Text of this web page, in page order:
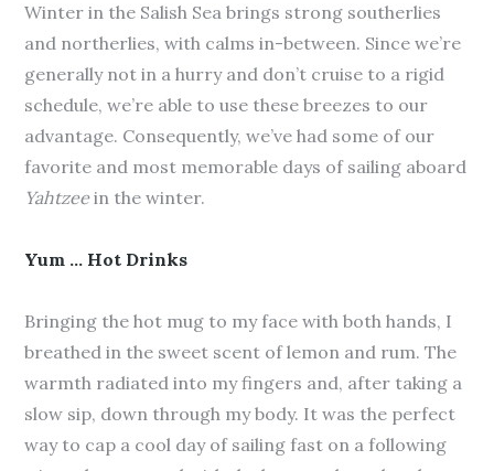
Winter in the Salish Sea brings strong southerlies
and northerlies, with calms in-between. Since we’re
generally not in a hurry and don’t cruise to a rigid
schedule, we’re able to use these breezes to our
advantage. Consequently, we’ve had some of our
favorite and most memorable days of sailing aboard
Yahtzeein the winter.
Yum … Hot Drinks
Bringing the hot mug to my face with both hands, I
breathed in the sweet scent of lemon and rum. The
warmth radiated into my fingers and, after taking a
slow sip, down through my body. It was the perfect
way to cap a cool day of sailing fast on a following